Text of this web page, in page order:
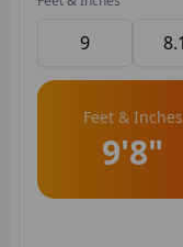
Feet & Inches
9'8"